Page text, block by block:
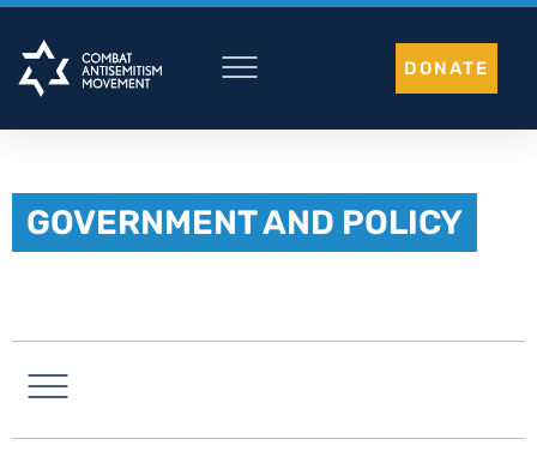
Skip
content
DONATE
GOVERNMENT AND POLICY